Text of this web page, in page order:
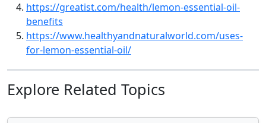
https://greatist.com/health/lemon-essential-oil-
benefits
https://www.healthyandnaturalworld.com/uses-
for-lemon-essential-oil/
Explore Related Topics